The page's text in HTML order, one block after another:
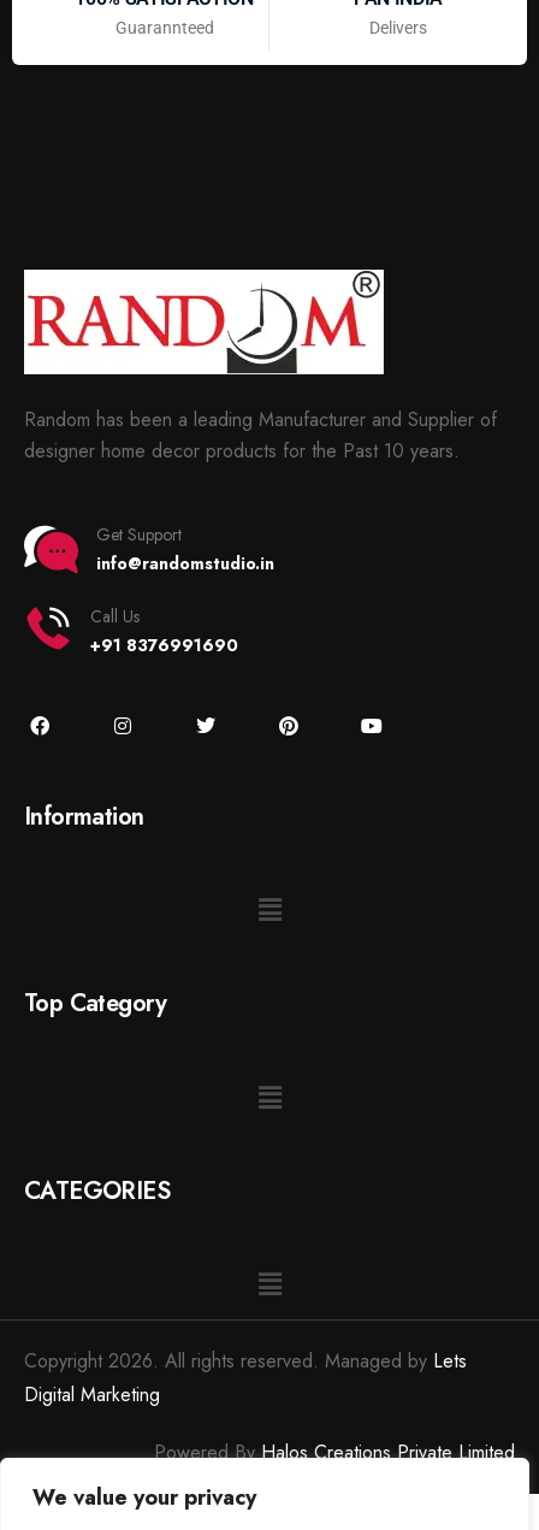
We value your privacy
Guarannteed Delivers
Random has been a leading Manufacturer and Supplier of
designer home decor products for the Past 10 years.
Get Support
info@randomstudio.in
Call Us
+91 8376991690
Information
Top Category
CATEGORIES
Copyright 2026. All rights reserved. Managed by Lets
Digital Marketing
Powered ByHalos Creations Private Limited